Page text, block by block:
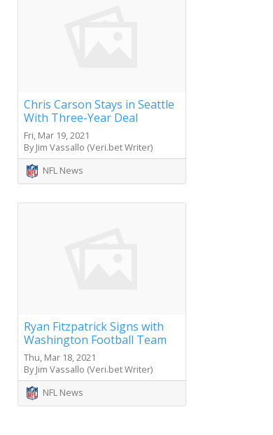
Chris Carson Stays in Seattle
With Three-Year Deal
Fri, Mar 19, 2021
By Jim Vassallo (Veri.bet Writer)
NFL News
Ryan Fitzpatrick Signs with
Washington Football Team
Thu, Mar 18, 2021
By Jim Vassallo (Veri.bet Writer)
NFL News